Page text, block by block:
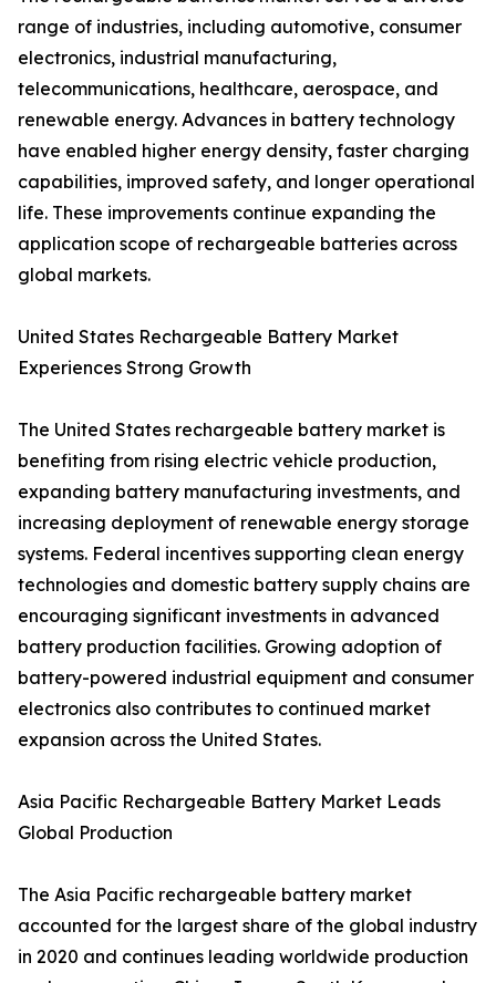
range of industries, including automotive, consumer
electronics, industrial manufacturing,
telecommunications, healthcare, aerospace, and
renewable energy. Advances in battery technology
have enabled higher energy density, faster charging
capabilities, improved safety, and longer operational
life. These improvements continue expanding the
application scope of rechargeable batteries across
global markets.
United States Rechargeable Battery Market
Experiences Strong Growth
The United States rechargeable battery market is
benefiting from rising electric vehicle production,
expanding battery manufacturing investments, and
increasing deployment of renewable energy storage
systems. Federal incentives supporting clean energy
technologies and domestic battery supply chains are
encouraging significant investments in advanced
battery production facilities. Growing adoption of
battery-powered industrial equipment and consumer
electronics also contributes to continued market
expansion across the United States.
Asia Pacific Rechargeable Battery Market Leads
Global Production
The Asia Pacific rechargeable battery market
accounted for the largest share of the global industry
in 2020 and continues leading worldwide production